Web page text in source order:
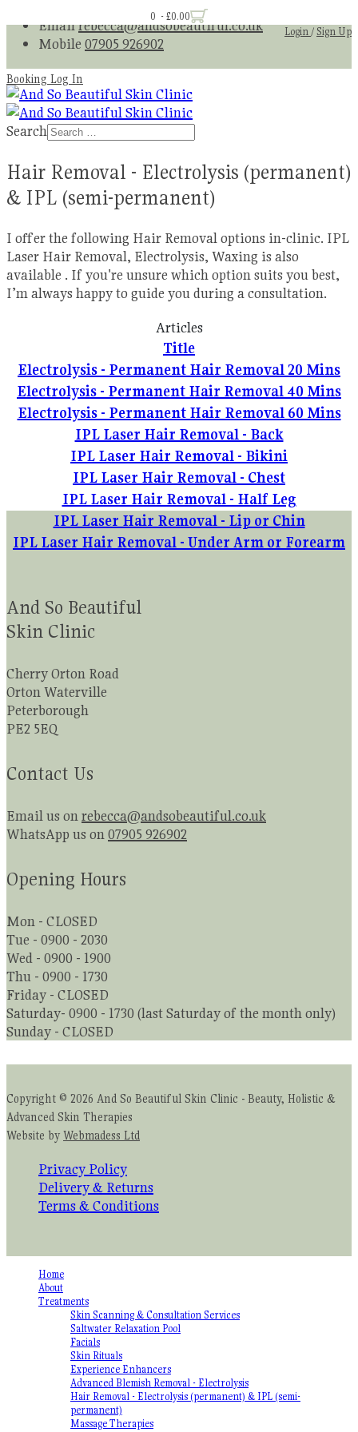
Emailrebecca@andsobeautiful.co.uk
Mobile 07905 926902
Booking Log In
0 - £0.00
Login/Sign Up
Search
Hair Removal - Electrolysis (permanent)
& IPL (semi-permanent)
I offer the following Hair Removal options in-clinic. IPL
Laser Hair Removal, Electrolysis, Waxing is also
available . If you're unsure which option suits you best,
I’m always happy to guide you during a consultation.
Articles
Title
Electrolysis - Permanent Hair Removal 20 Mins
Electrolysis - Permanent Hair Removal 40 Mins
Electrolysis - Permanent Hair Removal 60 Mins
IPL Laser Hair Removal - Back
IPL Laser Hair Removal - Bikini
IPL Laser Hair Removal - Chest
IPL Laser Hair Removal - Half Leg
IPL Laser Hair Removal - Lip or Chin
IPL Laser Hair Removal - Under Arm or Forearm
And So Beautiful
Skin Clinic
Cherry Orton Road
Orton Waterville
Peterborough
PE2 5EQ
Contact Us
Email us onrebecca@andsobeautiful.co.uk
WhatsApp us on07905 926902
Opening Hours
Mon - CLOSED
Tue - 0900 - 2030
Wed - 0900 - 1900
Thu - 0900 - 1730
Friday - CLOSED
Saturday- 0900 - 1730 (last Saturday of the month only)
Sunday - CLOSED
Copyright © 2026 And So Beautiful Skin Clinic - Beauty, Holistic &
Advanced Skin Therapies
Website by Webmadess Ltd
Privacy Policy
Delivery & Returns
Terms & Conditions
Home
About
Treatments
Skin Scanning & Consultation Services
Saltwater Relaxation Pool
Facials
Skin Rituals
Experience Enhancers
Advanced Blemish Removal - Electrolysis
Hair Removal - Electrolysis (permanent) & IPL (semi-
permanent)
Massage Therapies